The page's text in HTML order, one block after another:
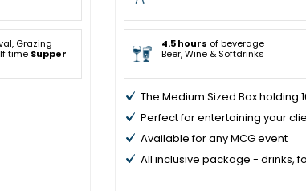
Grazing
time Supper
4.5 hours of beverage
Beer, Wine & Softdrinks
The Medium Sized Box holding
Perfect for entertaining your
Available for any MCG event
All inclusive package - drinks,